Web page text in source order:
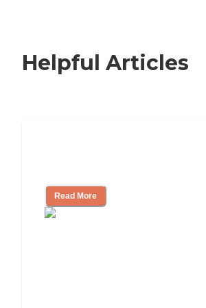
Helpful Articles
Read More